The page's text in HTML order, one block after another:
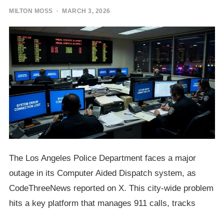
MILTON MOSS · MARCH 3, 2026
The Los Angeles Police Department faces a major
outage in its Computer Aided Dispatch system, as
CodeThreeNews reported on X. This city-wide problem
hits a key platform that manages 911 calls, tracks